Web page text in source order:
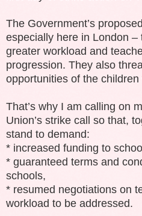
The Government’s
especially here in London
greater workload and
progression. They also
opportunities of the children
That’s why I am calling on
Union’s strike call so that,
stand to demand:
* increased funding to
* guaranteed terms and
schools,
* resumed negotiations on
workload to be addressed.